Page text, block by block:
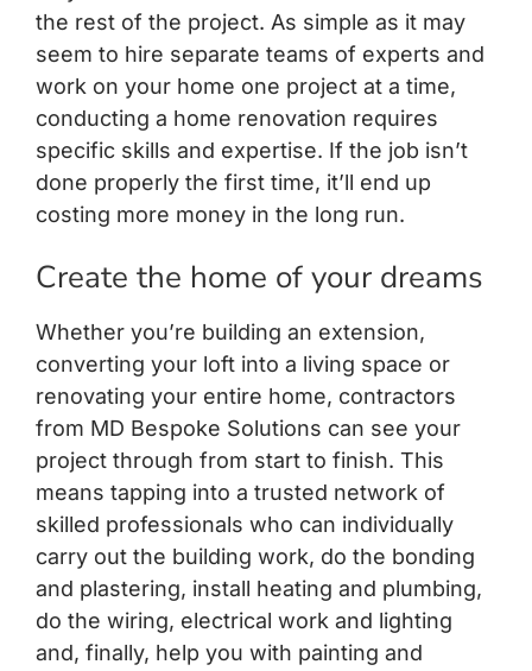
the rest of the project. As simple as it may
seem to hire separate teams of experts and
work on your home one project at a time,
conducting a home renovation requires
specific skills and expertise. If the job isn’t
done properly the first time, it’ll end up
costing more money in the long run.
Create the home of your dreams
Whether you’re building an extension,
converting your loft into a living space or
renovating your entire home, contractors
from MD Bespoke Solutions can see your
project through from start to finish. This
means tapping into a trusted network of
skilled professionals who can individually
carry out the building work, do the bonding
and plastering, install heating and plumbing,
do the wiring, electrical work and lighting
and, finally, help you with painting and